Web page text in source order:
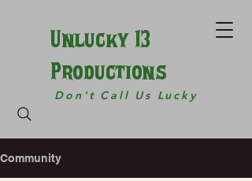
Unlucky 13
Productions
Don't Call Us Lucky
Community